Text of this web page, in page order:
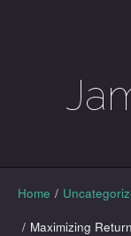
Home /
/ Maximizing